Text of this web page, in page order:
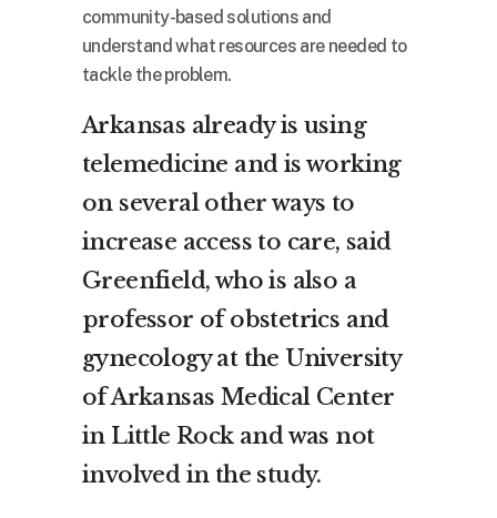
community-based solutions and
understand what resources are needed to
tackle the problem.
Arkansas already is using
telemedicine and is working
on several other ways to
increase access to care, said
Greenfield, who is also a
professor of obstetrics and
gynecology at the University
of Arkansas Medical Center
in Little Rock and was not
involved in the study.